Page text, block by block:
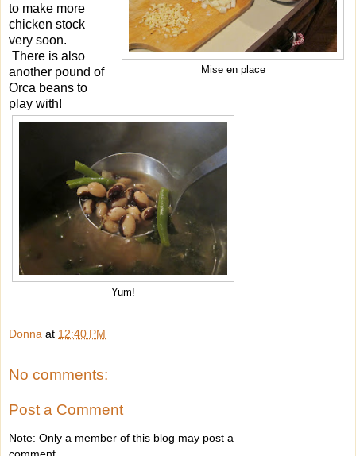
Mise en place
to make more
chicken stock
very soon.
There is also
another pound of
Orca beans to
play with!
Yum!
Donna at 12:40 PM
No comments:
Post a Comment
Note: Only a member of this blog may post a